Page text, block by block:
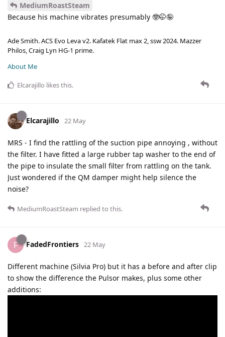
MediumRoastSteam
Because his machine vibrates presumably 🤓🤭🤪
Ade Smith. ACS Evo Leva v2. Kafatek Flat max 2, ssw 2024. Mazzer
Philos, Craig Lyn HG-1 prime.
About Me
Elcarajillo likes this.
Elcarajillo 22 May
MRS - I find the rattling of the suction pipe annoying , without
the filter. I have fitted a large rubber tap washer to the end of
the pipe to insulate the small filter from rattling on the tank.
Just wondered if the QM damper might help silence the
noise?
MediumRoastSteam replied to this.
F FadedFrontiers 22 May
Different machine (Silvia Pro) but it has a before and after clip
to show the difference the Pulsor makes, plus some other
additions: